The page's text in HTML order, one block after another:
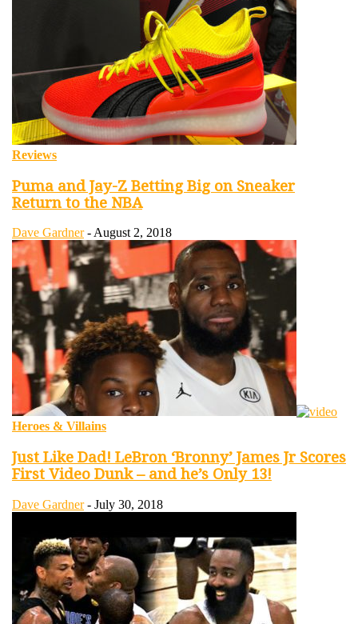
Reviews
Puma and Jay-Z Betting Big on Sneaker
Return to the NBA
Dave Gardner -August 2, 2018
Heroes & Villains
Just Like Dad! LeBron ‘Bronny’ James Jr Scores
First Video Dunk – and he’s Only 13!
Dave Gardner - July 30, 2018